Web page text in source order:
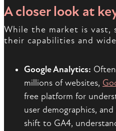
A closer look at
While the market is vast,
their capabilities and
Google Analytics:
millions of websites,
free platform for
user demographics,
shift to GA4,